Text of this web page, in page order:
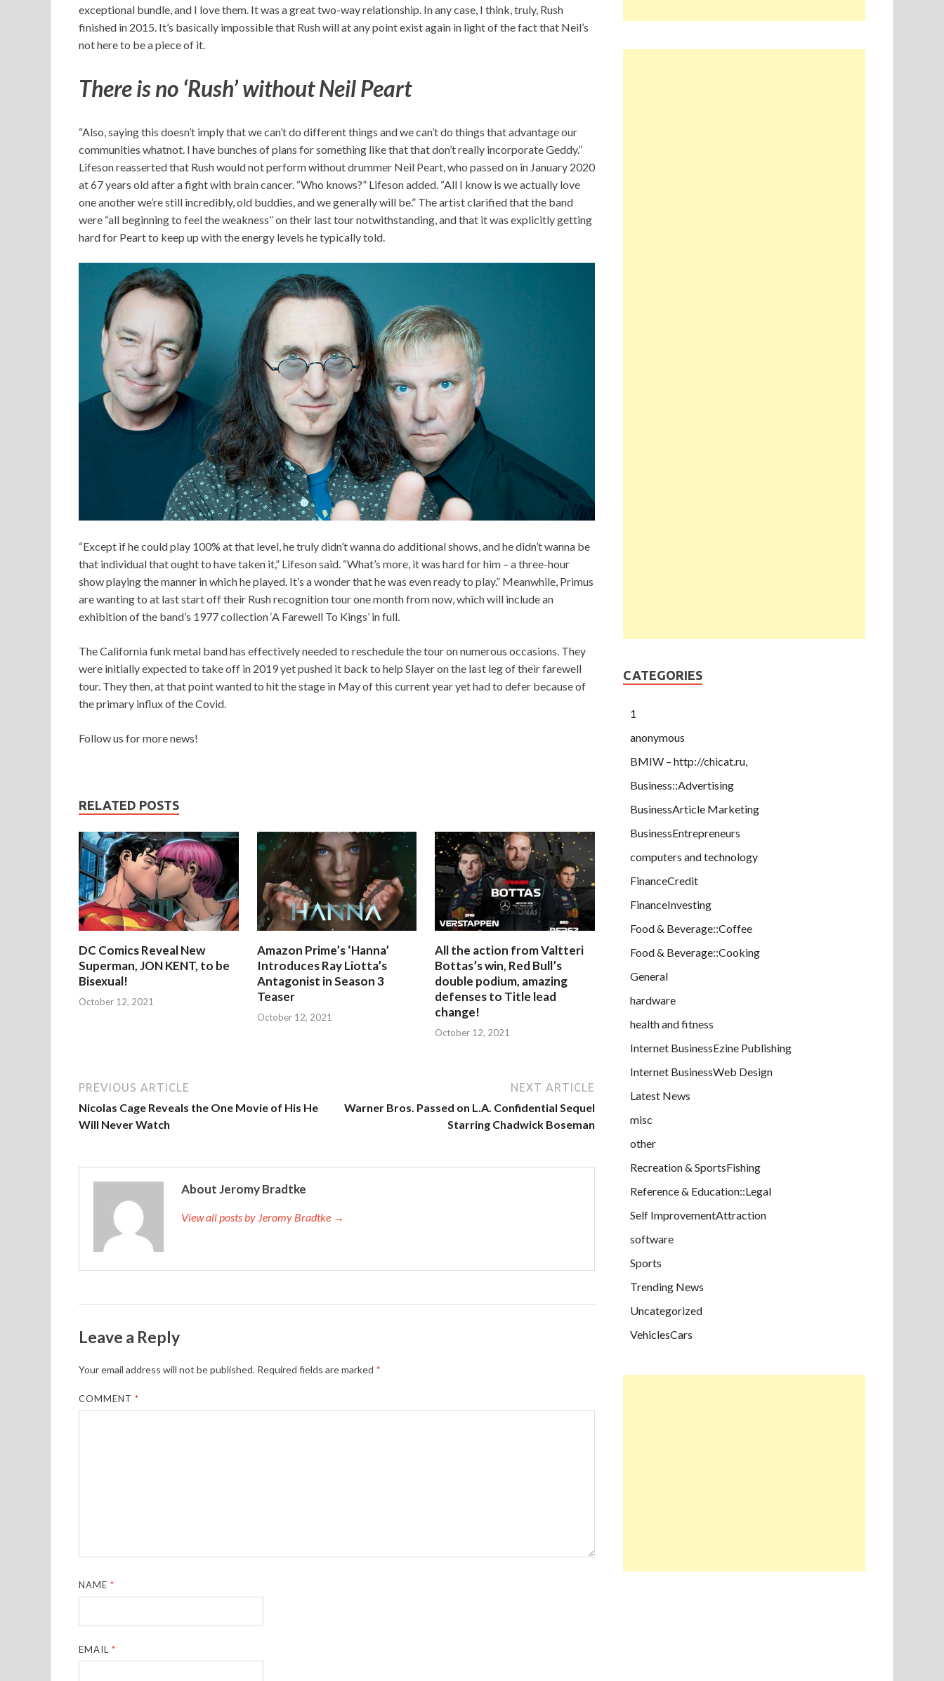
exceptional bundle, and I love them. It was a great two-way relationship. In any case, I think, truly, Rush
finished in 2015. It’s basically impossible that Rush will at any point exist again in light of the fact that Neil’s
not here to be a piece of it.
There is no ‘Rush’ without Neil Peart
“Also, saying this doesn’t imply that we can’t do different things and we can’t do things that advantage our
communities whatnot. I have bunches of plans for something like that that don’t really incorporate Geddy.”
Lifeson reasserted that Rush would not perform without drummer Neil Peart, who passed on in January 2020
at 67 years old after a fight with brain cancer. “Who knows?” Lifeson added. “All I know is we actually love
one another we’re still incredibly, old buddies, and we generally will be.” The artist clarified that the band
were “all beginning to feel the weakness” on their last tour notwithstanding, and that it was explicitly getting
hard for Peart to keep up with the energy levels he typically told.
“Except if he could play 100% at that level, he truly didn’t wanna do additional shows, and he didn’t wanna be
that individual that ought to have taken it,” Lifeson said. “What’s more, it was hard for him – a three-hour
show playing the manner in which he played. It’s a wonder that he was even ready to play.” Meanwhile, Primus
are wanting to at last start off their Rush recognition tour one month from now, which will include an
exhibition of the band’s 1977 collection ‘A Farewell To Kings’ in full.
The California funk metal band has effectively needed to reschedule the tour on numerous occasions. They
were initially expected to take off in 2019 yet pushed it back to help Slayer on the last leg of their farewell
tour. They then, at that point wanted to hit the stage in May of this current year yet had to defer because of
the primary influx of the Covid.
Follow us for more news!
RELATED POSTS
DC Comics Reveal New
Superman, JON KENT, to be
Bisexual!
October 12, 2021
Amazon Prime’s ‘Hanna’
Introduces Ray Liotta’s
Antagonist in Season 3
Teaser
October 12, 2021
All the action from Valtteri
Bottas’s win, Red Bull’s
double podium, amazing
defenses to Title lead
change!
October 12, 2021
PREVIOUS ARTICLE
Nicolas Cage Reveals the One Movie of His He
Will Never Watch
NEXT ARTICLE
Warner Bros. Passed on L.A. Confidential Sequel
Starring Chadwick Boseman
About Jeromy Bradtke
View all posts by Jeromy Bradtke →
Leave a Reply
Your email address will not be published. Required fields are marked *
COMMENT*
NAME*
EMAIL*
CATEGORIES
1
anonymous
BMIW – http://chicat.ru,
Business::Advertising
BusinessArticle Marketing
BusinessEntrepreneurs
computers and technology
FinanceCredit
FinanceInvesting
Food & Beverage::Coffee
Food & Beverage::Cooking
General
hardware
health and fitness
Internet BusinessEzine Publishing
Internet BusinessWeb Design
Latest News
misc
other
Recreation & SportsFishing
Reference & Education::Legal
Self ImprovementAttraction
software
Sports
Trending News
Uncategorized
VehiclesCars